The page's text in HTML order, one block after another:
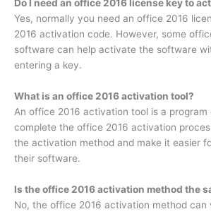
Do I need an office 2016 license key to
Yes, normally you need an office 2016
2016 activation code. However, some
software can help activate the software
entering a key.
What is an office 2016 activation tool?
An office 2016 activation tool is a program
complete the office 2016 activation
the activation method and make it easier
their software.
Is the office 2016 activation method the
No, the office 2016 activation method can